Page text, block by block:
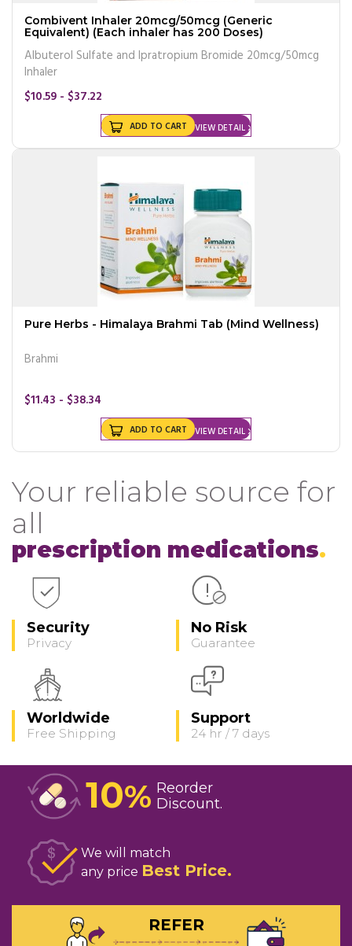
Combivent Inhaler 20mcg/50mcg (Generic
Equivalent) (Each inhaler has 200 Doses)
Albuterol Sulfate and Ipratropium Bromide 20mcg/50mcg
Inhaler
$10.59 - $37.22
VIEW DETAIL
ADD TO CART
Pure Herbs - Himalaya Brahmi Tab (Mind Wellness)
Brahmi
$11.43 - $38.34
VIEW DETAIL
ADD TO CART
Your reliable source for
all
prescription medications
Security
Privacy
No Risk
Guarantee
Worldwide
Free Shipping
Support
24 hr / 7 days
10% Reorder
Discount
We will match
any price Best Price
REFER